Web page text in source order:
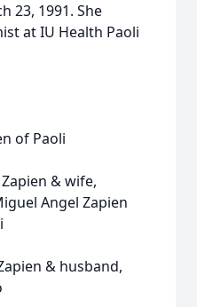
23, 1991. She
at IU Health Paoli
of Paoli
& wife,
Angel Zapien
& husband,